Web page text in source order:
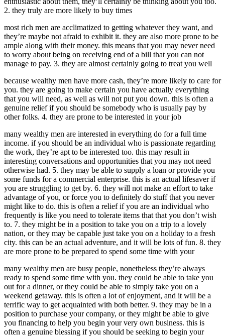
2. they truly are more likely to buy times
most rich men are acclimatized to getting whatever they want, and
they’re maybe not afraid to exhibit it. they are also more prone to be
ample along with their money. this means that you may never need
to worry about being on receiving end of a bill that you can not
manage to pay. 3. they are almost certainly going to treat you well
because wealthy men have more cash, they’re more likely to care for
you. they are going to make certain you have actually everything
that you will need, as well as will not put you down. this is often a
genuine relief if you should be somebody who is usually pay by
other folks. 4. they are prone to be interested in your job
many wealthy men are interested in everything do for a full time
income. if you should be an individual who is passionate regarding
the work, they’re apt to be interested too. this may result in
interesting conversations and opportunities that you may not need
otherwise had. 5. they may be able to supply a loan or provide you
some funds for a commercial enterprise. this is an actual lifesaver if
you are struggling to get by. 6. they will not make an effort to take
advantage of you, or force you to definitely do stuff that you never
might like to do. this is often a relief if you are an individual who
frequently is like you need to tolerate items that that you don’t wish
to. 7. they might be in a position to take you on a trip to a lovely
nation, or they may be capable just take you on a holiday to a fresh
city. this can be an actual adventure, and it will be lots of fun. 8. they
are more prone to be prepared to spend some time with your
many wealthy men are busy people, nonetheless they’re always
ready to spend some time with you. they could be able to take you
out for a dinner, or they could be able to simply take you on a
weekend getaway. this is often a lot of enjoyment, and it will be a
terrific way to get acquainted with both better. 9. they may be in a
position to purchase your company, or they might be able to give
you financing to help you begin your very own business. this is
often a genuine blessing if you should be seeking to begin your